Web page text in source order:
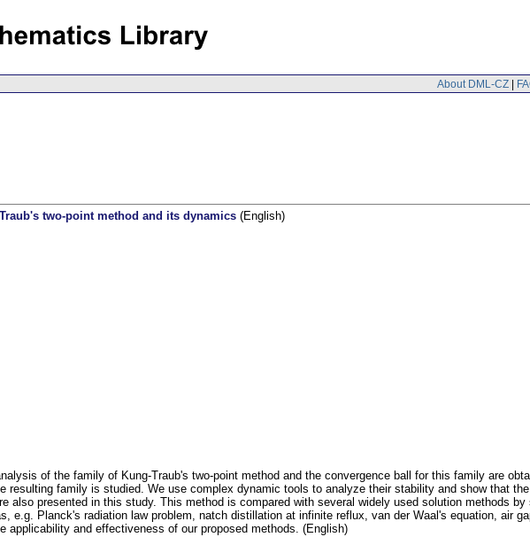
About DML-CZ |
two-point method and its dynamics (English)
of the family of Kung-Traub's two-point method and the convergence ball for this family are
resulting family is studied. We use complex dynamic tools to analyze their stability and show that
also presented in this study. This method is compared with several widely used solution methods
e.g. Planck's radiation law problem, natch distillation at infinite reflux, van der Waal's equation, air
applicability and effectiveness of our proposed methods. (English)